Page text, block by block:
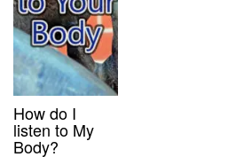
How do I
listen to My
Body?